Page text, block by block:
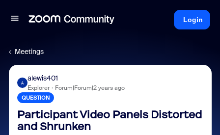
Login
Meetings
A
alewis401
Explorer Forum|Forum|2 years ago
QUESTION
Participant Video Panels Distorted
and Shrunken